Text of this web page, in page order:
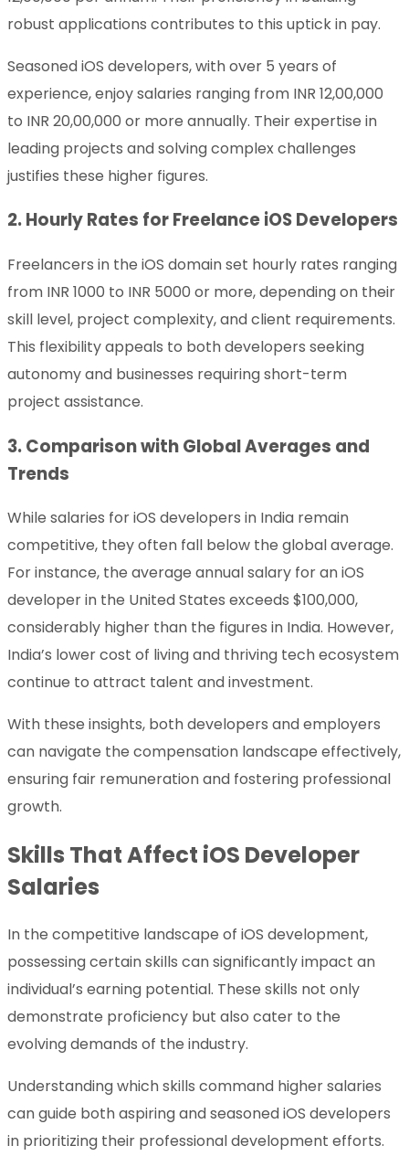
robust applications contributes to this uptick in pay.
Seasoned iOS developers, with over 5 years of
experience, enjoy salaries ranging from INR 12,00,000
to INR 20,00,000 or more annually. Their expertise in
leading projects and solving complex challenges
justifies these higher figures.
2. Hourly Rates for Freelance iOS Developers
Freelancers in the iOS domain set hourly rates ranging
from INR 1000 to INR 5000 or more, depending on their
skill level, project complexity, and client requirements.
This flexibility appeals to both developers seeking
autonomy and businesses requiring short-term
project assistance.
3. Comparison with Global Averages and
Trends
While salaries for iOS developers in India remain
competitive, they often fall below the global average.
For instance, the average annual salary for an iOS
developer in the United States exceeds $100,000,
considerably higher than the figures in India. However,
India’s lower cost of living and thriving tech ecosystem
continue to attract talent and investment.
With these insights, both developers and employers
can navigate the compensation landscape effectively,
ensuring fair remuneration and fostering professional
growth.
Skills That Affect iOS Developer
Salaries
In the competitive landscape of iOS development,
possessing certain skills can significantly impact an
individual’s earning potential. These skills not only
demonstrate proficiency but also cater to the
evolving demands of the industry.
Understanding which skills command higher salaries
can guide both aspiring and seasoned iOS developers
in prioritizing their professional development efforts.